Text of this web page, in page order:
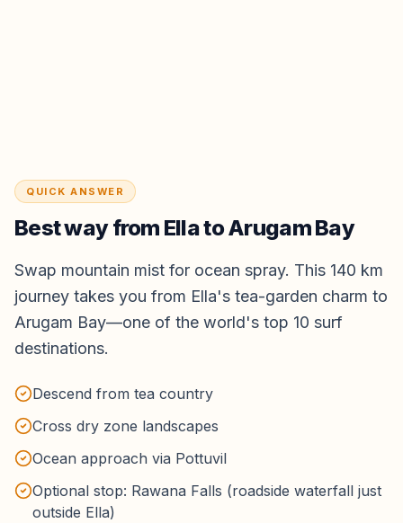
QUICK ANSWER
Best way from EllatoArugam Bay
Swap mountain mist for ocean spray. This 140 km
journey takes you from Ella's tea-garden charm to
Arugam Bay—one of the world's top 10 surf
destinations.
Descend from tea country
Cross dry zone landscapes
Ocean approach via Pottuvil
Optional stop: Rawana Falls (roadside waterfall just
outside Ella)